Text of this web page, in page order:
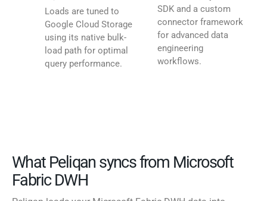
Loads are tuned to
Google Cloud Storage
using its native bulk-
load path for optimal
query performance.
SDK and a custom
connector framework
for advanced data
engineering
workflows.
What Peliqan syncs from Microsoft
Fabric DWH